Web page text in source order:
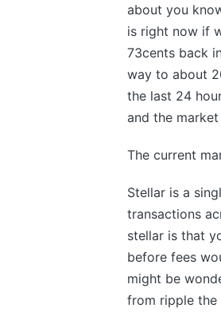
about you
is right now if
73cents back
way to about
the last 24
and the
The current
Stellar is a
transactions
stellar is that
before fees
might be
from ripple